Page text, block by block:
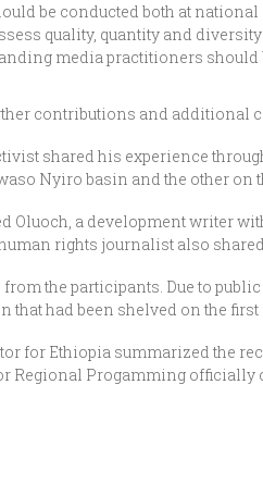
be conducted both at
quality, quantity and diversity
media practitioners
contributions and additional
shared his experience
Nyiro basin and the other on
Oluoch, a development writer
rights journalist also
the participants. Due to
had been shelved on the first
for Ethiopia summarized the
Regional Progamming